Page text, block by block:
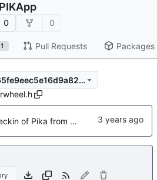
PIKApp
0 0
1 Pull Requests Packages
2b5c950f1bb9ecf1265fe9eec5e16d9a82d8c5e0
Initial checkin of Pika from heckimp